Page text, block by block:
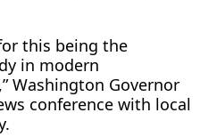
this being the
in modern
Washington Governor
conference with local